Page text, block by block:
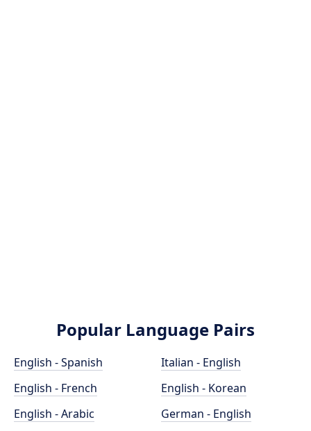
Popular Language Pairs
English - Spanish
English - French
English - Arabic
Italian - English
English - Korean
German - English